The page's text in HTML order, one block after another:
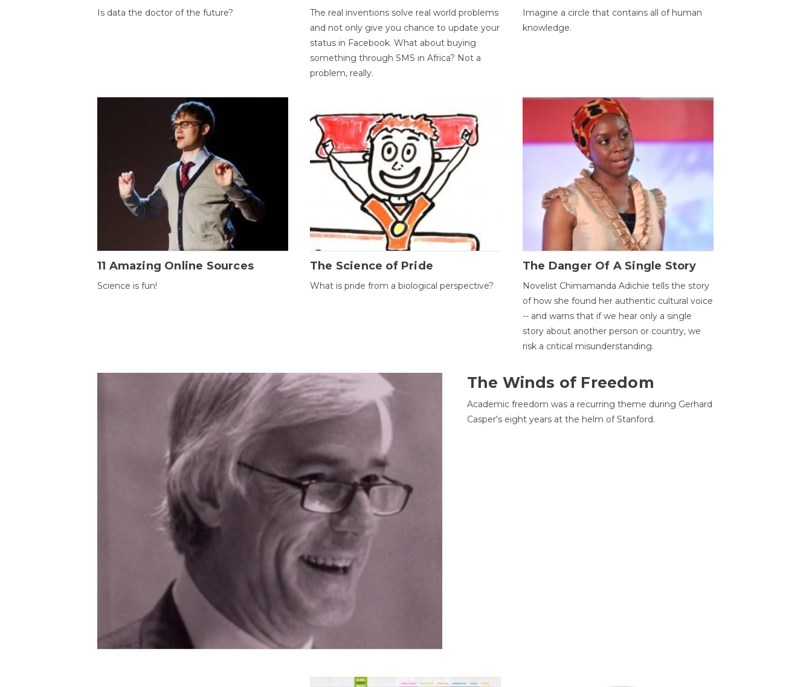
Is data the doctor of the future?
The real inventions solve real world problems
and not only give you chance to update your
status in Facebook. What about buying
something through SMS in Africa? Not a
problem, really.
Imagine a circle that contains all of human
knowledge.
11 Amazing Online Sources
Science is fun!
The Science of Pride
What is pride from a biological perspective?
The Danger Of A Single Story
Novelist Chimamanda Adichie tells the story
of how she found her authentic cultural voice
-- and warns that if we hear only a single
story about another person or country, we
risk a critical misunderstanding.
The Winds of Freedom
Academic freedom was a recurring theme during Gerhard
Casper's eight years at the helm of Stanford.